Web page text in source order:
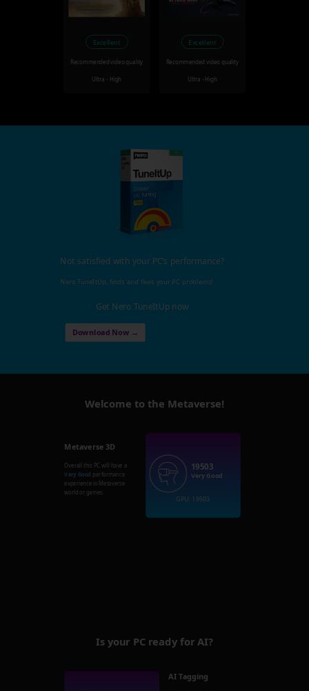
Excellent
Recommended video quality
Ultra - High
Excellent
Recommended video quality
Ultra - High
Not satisfied with your PC's performance?
Nero TuneItUp, finds and fixes your PC problems!
Get Nero TuneItUp now
Download Now →
Welcome to the Metaverse!
Metaverse 3D
Overall this PC will have a
Very Good performance
experience in Metaverse
world or games.
19503
Very Good
GPU: 19503
Is your PC ready for AI?
AI Tagging